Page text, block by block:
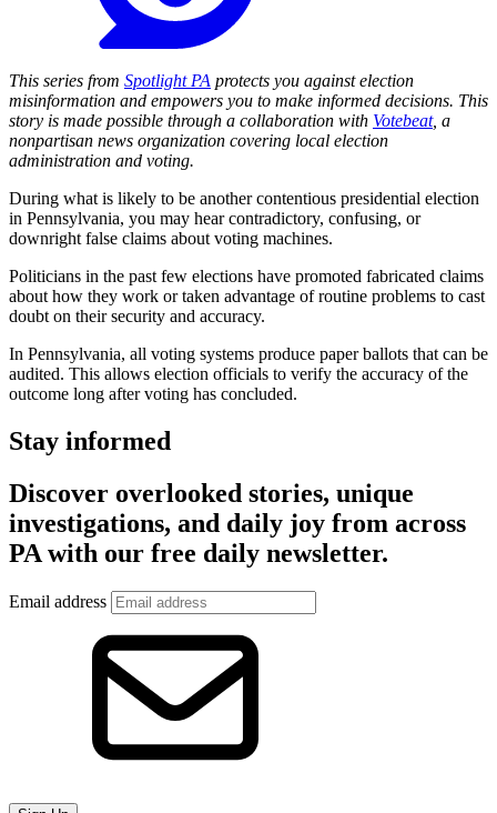
This series from Spotlight PA protects you against election
misinformation and empowers you to make informed decisions. This
story is made possible through a collaboration with Votebeat, a
nonpartisan news organization covering local election
administration and voting.
During what is likely to be another contentious presidential election
in Pennsylvania, you may hear contradictory, confusing, or
downright false claims about voting machines.
Politicians in the past few elections have promoted fabricated claims
about how they work or taken advantage of routine problems to cast
doubt on their security and accuracy.
In Pennsylvania, all voting systems produce paper ballots that can be
audited. This allows election officials to verify the accuracy of the
outcome long after voting has concluded.
Stay informed
Discover overlooked stories, unique
investigations, and daily joy from across
PA with our free daily newsletter.
Email address